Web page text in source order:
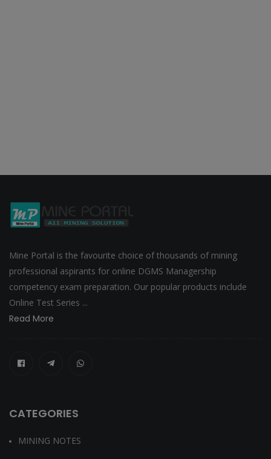
Mine Portal is the favourite choice of thousands of mining
professional aspirants for online DGMS Managership
competency exam preparation. Our popular products include
Online Test Series ...
Read More
CATEGORIES
MINING NOTES